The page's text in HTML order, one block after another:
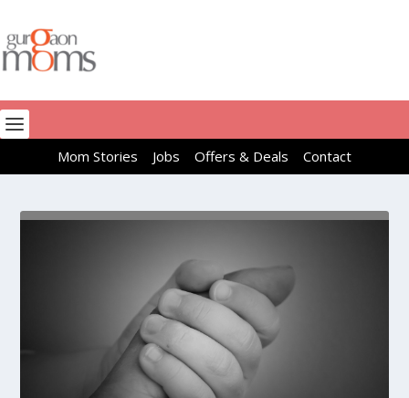
Mom Stories Jobs Offers & Deals Contact